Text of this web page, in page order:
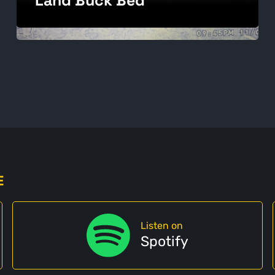
Listen on
Spotify